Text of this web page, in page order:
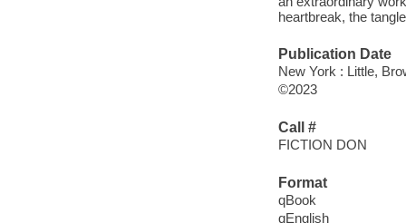
heartbreak, the
Publication Date
New York : Little,
©2023
Call #
FICTION DON
Format
qBook
qEnglish